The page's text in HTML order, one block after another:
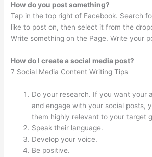
How do you post something?
Tap in the top right of Facebook. Search
like to post on, then select it from the
Write something on the Page. Write your
How do I create a social media post?
7 Social Media Content Writing Tips
Do your research. If you want your
and engage with your social posts,
them highly relevant to your target
Speak their language.
Develop your voice.
Be positive.